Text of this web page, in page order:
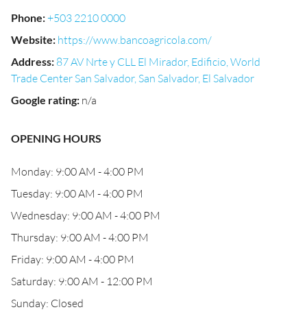
Phone:+503 2210 0000
Website: https://www.bancoagricola.com/
Address: 87 AV Nrte y CLL El Mirador, Edificio, World
Trade Center San Salvador, San Salvador, El Salvador
Google rating: n/a
OPENING HOURS
Monday: 9:00 AM - 4:00 PM
Tuesday: 9:00 AM - 4:00 PM
Wednesday: 9:00 AM - 4:00 PM
Thursday: 9:00 AM - 4:00 PM
Friday: 9:00 AM - 4:00 PM
Saturday: 9:00 AM - 12:00 PM
Sunday: Closed